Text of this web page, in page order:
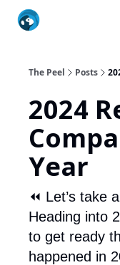
The Peel Posts
2024
Year
⏪ Let’s take
Heading into
to get ready
happened in